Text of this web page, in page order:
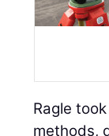
Ragle
methods,